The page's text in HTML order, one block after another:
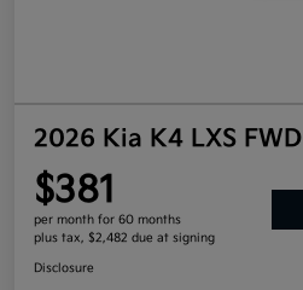
2026 Kia K4 LXS FWD
$381
per month for 60 months
plus tax, $2,482 due at signing
Disclosure